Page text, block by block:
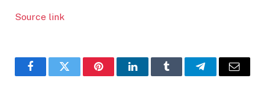
Source link
FacebookTwitter PinterestLinkedInTumblr TelegramEmail